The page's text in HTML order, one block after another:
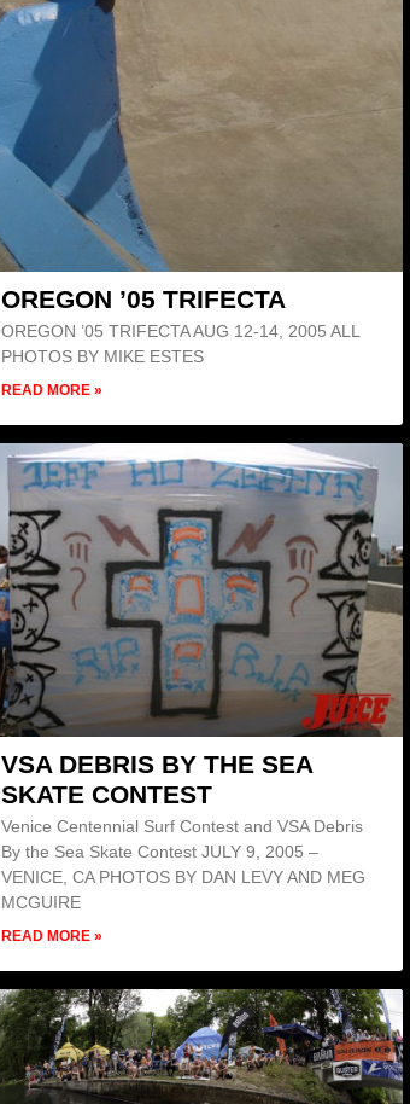
OREGON ’05 TRIFECTA
OREGON ’05 TRIFECTA AUG 12-14, 2005 ALL
PHOTOS BY MIKE ESTES
READ MORE »
VSA DEBRIS BY THE SEA
SKATE CONTEST
Venice Centennial Surf Contest and VSA Debris
By the Sea Skate Contest JULY 9, 2005 –
VENICE, CA PHOTOS BY DAN LEVY AND MEG
MCGUIRE
READ MORE »